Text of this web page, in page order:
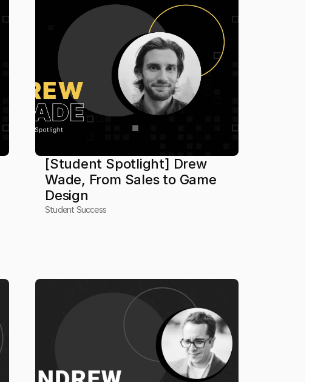
[Student Spotlight] Drew
Wade, From Sales to Game
Design
Student Success